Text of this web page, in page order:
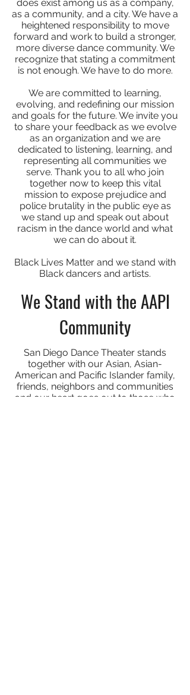
does exist among us as a company,
as a community, and a city. We have a
heightened responsibility to move
forward and work to build a stronger,
more diverse dance community. We
recognize that stating a commitment
is not enough. We have to do more.
We are committed to learning,
evolving, and redefining our mission
and goals for the future. We invite you
to share your feedback as we evolve
as an organization and we are
dedicated to listening, learning, and
representing all communities we
serve. Thank you to all who join
together now to keep this vital
mission to expose prejudice and
police brutality in the public eye as
we stand up and speak out about
racism in the dance world and what
we can do about it.
Black Lives Matter and we stand with
Black dancers and artists.
We Stand with the AAPI
Community
San Diego Dance Theater stands
together with our Asian, Asian-
American and Pacific Islander family,
friends, neighbors and communities
and our heart goes out to those who